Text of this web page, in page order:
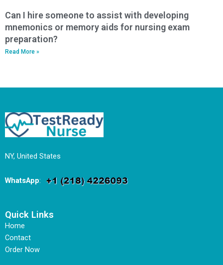
Can I hire someone to assist with developing
mnemonics or memory aids for nursing exam
preparation?
Read More »
NY, United States
WhatsApp:
Quick Links
Home
Contact
Order Now